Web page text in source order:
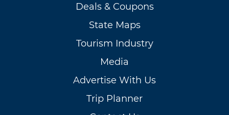
Deals & Coupons
State Maps
Tourism Industry
Media
Advertise With Us
Trip Planner